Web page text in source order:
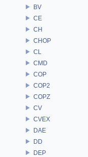
BV
CE
CH
CHOP
CL
CMD
COP
COP2
COPZ
CV
CVEX
DAE
DD
DEP